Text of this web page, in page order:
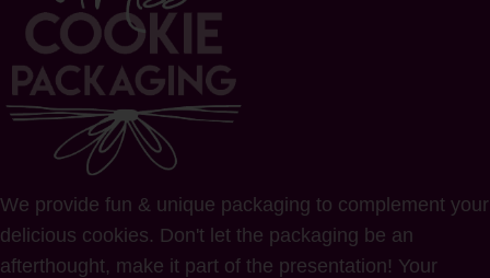
We provide fun & unique packaging to complement your
delicious cookies. Don't let the packaging be an
afterthought, make it part of the presentation! Your